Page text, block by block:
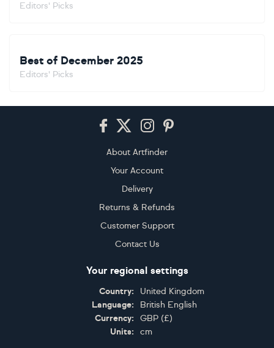
Editors' Picks
Best of December 2025
Editors' Picks
About Artfinder
Your Account
Delivery
Returns & Refunds
Customer Support
Contact Us
Your regional settings
Country:
United Kingdom
Language:
British English
Currency:
GBP (£)
Units:
cm